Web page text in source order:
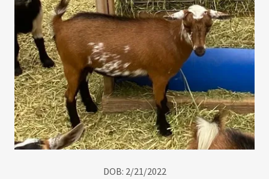
DOB: 2/21/2022